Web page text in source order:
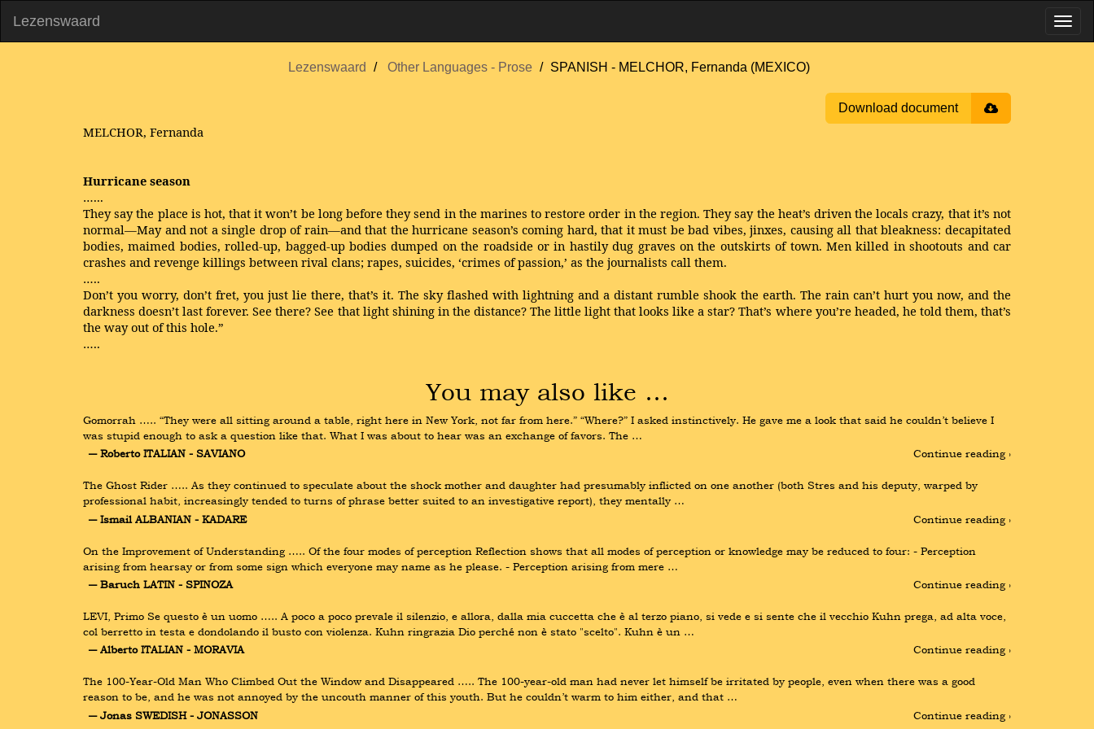
Lezenswaard
Lezenswaard Other Languages - Prose SPANISH - MELCHOR, Fernanda (MEXICO)
Download document
MELCHOR, Fernanda
Hurricane season
…...
They say the place is hot, that it won’t be long before they send in the marines to restore order in the region. They say the heat’s driven the locals crazy, that it’s not
normal—May and not a single drop of rain—and that the hurricane season’s coming hard, that it must be bad vibes, jinxes, causing all that bleakness: decapitated
bodies, maimed bodies, rolled-up, bagged-up bodies dumped on the roadside or in hastily dug graves on the outskirts of town. Men killed in shootouts and car
crashes and revenge killings between rival clans; rapes, suicides, ‘crimes of passion,’ as the journalists call them.
…..
Don’t you worry, don’t fret, you just lie there, that’s it. The sky flashed with lightning and a distant rumble shook the earth. The rain can’t hurt you now, and the
darkness doesn’t last forever. See there? See that light shining in the distance? The little light that looks like a star? That’s where you’re headed, he told them, that’s
the way out of this hole.”
…..
You may also like …
Gomorrah ….. “They were all sitting around a table, right here in New York, not far from here.” “Where?” I asked instinctively. He gave me a look that said he couldn’t believe I
was stupid enough to ask a question like that. What I was about to hear was an exchange of favors. The …
― Roberto ITALIAN - SAVIANO
Continue reading ›
The Ghost Rider ….. As they continued to speculate about the shock mother and daughter had presumably inflicted on one another (both Stres and his deputy, warped by
professional habit, increasingly tended to turns of phrase better suited to an investigative report), they mentally …
― Ismail ALBANIAN - KADARE
Continue reading ›
On the Improvement of Understanding ….. Of the four modes of perception Reflection shows that all modes of perception or knowledge may be reduced to four: - Perception
arising from hearsay or from some sign which everyone may name as he please. - Perception arising from mere …
― Baruch LATIN - SPINOZA
Continue reading ›
LEVI, Primo Se questo è un uomo ….. A poco a poco prevale il silenzio, e allora, dalla mia cuccetta che è al terzo piano, si vede e si sente che il vecchio Kuhn prega, ad alta voce,
col berretto in testa e dondolando il busto con violenza. Kuhn ringrazia Dio perché non è stato "scelto". Kuhn è un …
― Alberto ITALIAN - MORAVIA
Continue reading ›
The 100-Year-Old Man Who Climbed Out the Window and Disappeared ….. The 100-year-old man had never let himself be irritated by people, even when there was a good
reason to be, and he was not annoyed by the uncouth manner of this youth. But he couldn’t warm to him either, and that …
― Jonas SWEDISH - JONASSON
Continue reading ›